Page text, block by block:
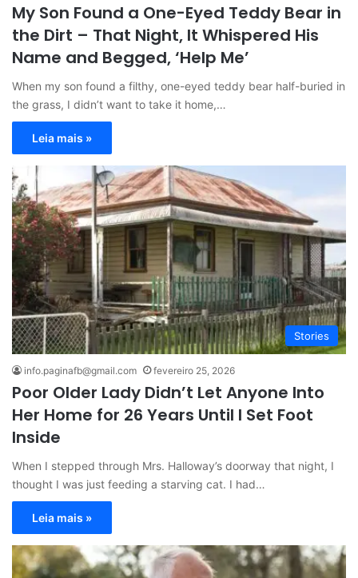
My Son Found a One-Eyed Teddy Bear in
the Dirt – That Night, It Whispered His
Name and Begged, ‘Help Me’
When my son found a filthy, one-eyed teddy bear half-buried in
the grass, I didn’t want to take it home,…
Leia mais »
Stories
info.paginafb@gmail.com fevereiro 25, 2026
Poor Older Lady Didn’t Let Anyone Into
Her Home for 26 Years Until I Set Foot
Inside
When I stepped through Mrs. Halloway’s doorway that night, I
thought I was just feeding a starving cat. I had…
Leia mais »